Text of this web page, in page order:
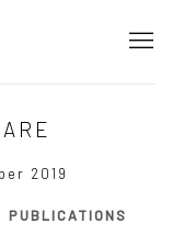
2019
PUBLICATIONS